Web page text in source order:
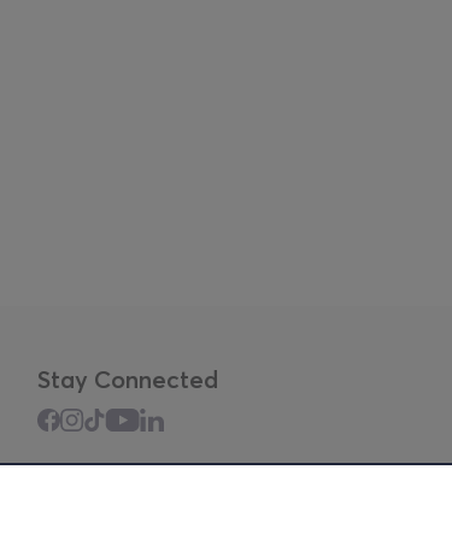
Stay Connected